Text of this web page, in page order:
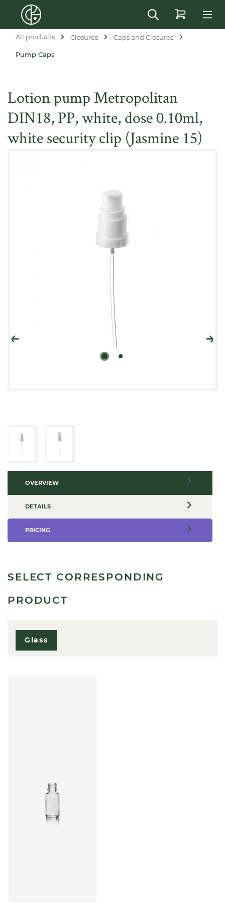
content
All products Closures Caps and Closures
Pump Caps
Lotion pump Metropolitan
DIN18, PP, white, dose 0.10ml,
white security clip (Jasmine 15)
OVERVIEW
DETAILS
PRICING
SELECT CORRESPONDING
PRODUCT
Glass